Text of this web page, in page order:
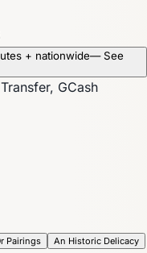
+ nationwide— See
GCash
Pairings
An Historic Delicacy